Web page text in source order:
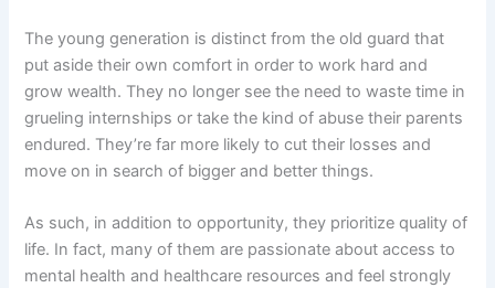
The young generation is distinct from the old guard that
put aside their own comfort in order to work hard and
grow wealth. They no longer see the need to waste time in
grueling internships or take the kind of abuse their parents
endured. They’re far more likely to cut their losses and
move on in search of bigger and better things.
As such, in addition to opportunity, they prioritize quality of
life. In fact, many of them are passionate about access to
mental health and healthcare resources and feel strongly